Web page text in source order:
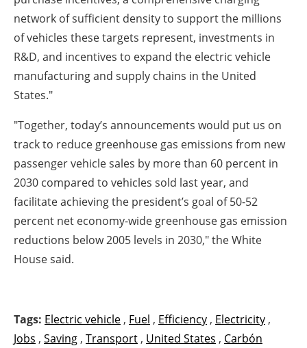
network of sufficient density to support the millions
of vehicles these targets represent, investments in
R&D, and incentives to expand the electric vehicle
manufacturing and supply chains in the United
States."
"Together, today’s announcements would put us on
track to reduce greenhouse gas emissions from new
passenger vehicle sales by more than 60 percent in
2030 compared to vehicles sold last year, and
facilitate achieving the president’s goal of 50-52
percent net economy-wide greenhouse gas emission
reductions below 2005 levels in 2030," the White
House said.
Tags: Electric vehicle , Fuel , Efficiency , Electricity ,
Jobs , Saving , Transport , United States , Carbón